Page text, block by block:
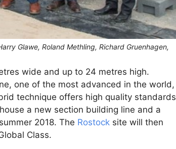
Glawe, Roland Methling, Richard Gruenhagen,
wide and up to 24 metres high.
one of the most advanced in the world,
technique offers high quality standards
a new section building line and a
2018. The Rostock site will then
Class.